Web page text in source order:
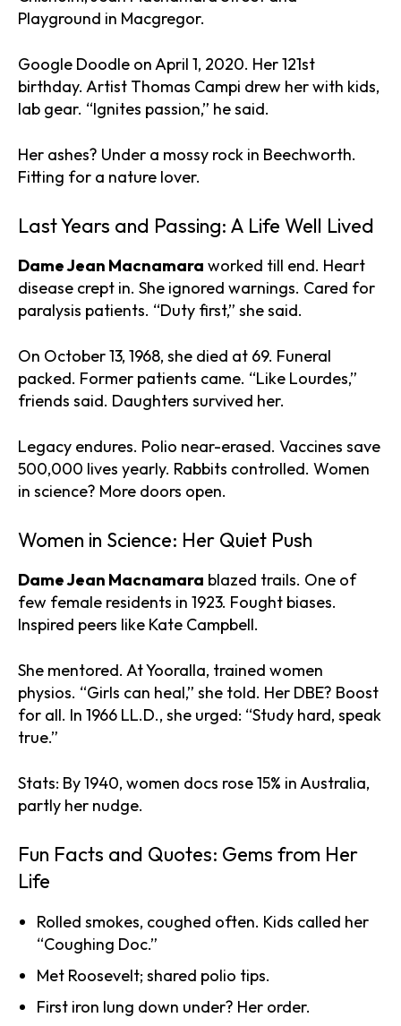
Playground in Macgregor.
Google Doodle on April 1, 2020. Her 121st
birthday. Artist Thomas Campi drew her with kids,
lab gear. “Ignites passion,” he said.
Her ashes? Under a mossy rock in Beechworth.
Fitting for a nature lover.
Last Years and Passing: A Life Well Lived
Dame Jean Macnamara worked till end. Heart
disease crept in. She ignored warnings. Cared for
paralysis patients. “Duty first,” she said.
On October 13, 1968, she died at 69. Funeral
packed. Former patients came. “Like Lourdes,”
friends said. Daughters survived her.
Legacy endures. Polio near-erased. Vaccines save
500,000 lives yearly. Rabbits controlled. Women
in science? More doors open.
Women in Science: Her Quiet Push
Dame Jean Macnamara blazed trails. One of
few female residents in 1923. Fought biases.
Inspired peers like Kate Campbell.
She mentored. At Yooralla, trained women
physios. “Girls can heal,” she told. Her DBE? Boost
for all. In 1966 LL.D., she urged: “Study hard, speak
true.”
Stats: By 1940, women docs rose 15% in Australia,
partly her nudge.
Fun Facts and Quotes: Gems from Her
Life
Rolled smokes, coughed often. Kids called her
“Coughing Doc.”
Met Roosevelt; shared polio tips.
First iron lung down under? Her order.